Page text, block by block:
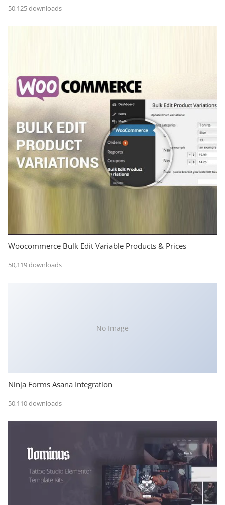
50,125 downloads
Woocommerce Bulk Edit Variable Products & Prices
50,119 downloads
No Image
Ninja Forms Asana Integration
50,110 downloads